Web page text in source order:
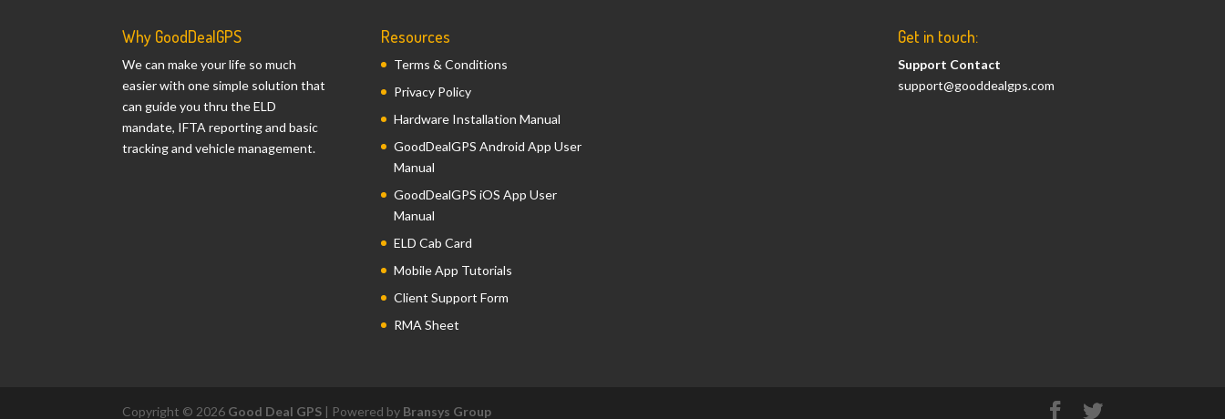
Why GoodDealGPS
We can make your life so much
easier with one simple solution that
can guide you thru the ELD
mandate, IFTA reporting and basic
tracking and vehicle management.
Resources
Terms & Conditions
Privacy Policy
Hardware Installation Manual
GoodDealGPS Android App User
Manual
GoodDealGPS iOS App User
Manual
ELD Cab Card
Mobile App Tutorials
Client Support Form
RMA Sheet
Get in touch:
Support Contact
support@gooddealgps.com
Copyright © 2026 Good Deal GPS | Powered by Bransys Group